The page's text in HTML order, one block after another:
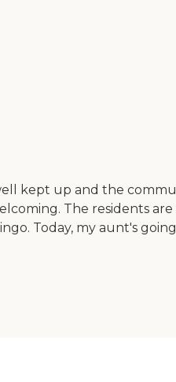
kept up and the
The residents
Today, my aunt's